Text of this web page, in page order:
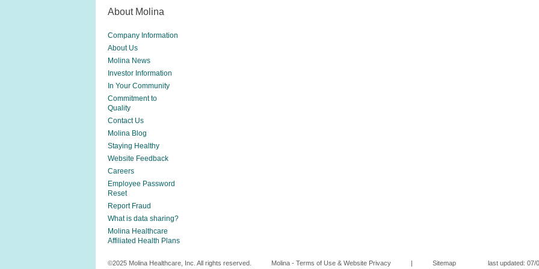
About Molina
Company Information
About Us
Molina News
Investor Information
In Your Community
Commitment to
Quality
Contact Us
Molina Blog
Staying Healthy
Website Feedback
Careers
Employee Password
Reset
Report Fraud
What is data sharing?
Molina Healthcare
Affiliated Health Plans
©2025 Molina Healthcare, Inc. All rights reserved. Molina - Terms of Use & Website Privacy | Sitemap last updated: 07/